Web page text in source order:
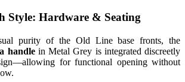
Style: Hardware & Seating
purity of the Old Line base fronts, the
handlein Metal Grey is integrated discreetly
for functional opening without